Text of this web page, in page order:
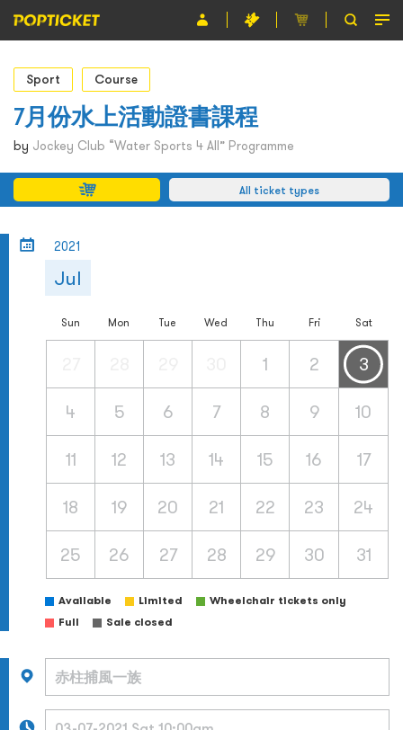
Event
Organiser
About POPTICKET
Terms and Conditions
Sport Course
7月份水上活動證書課程
by Jockey Club “Water Sports 4 All” Programme
All ticket types
2021
Jul
Sun Mon Tue Wed Thu Fri Sat
1 2 3
4 5 6 7 8 9 10
11 12 13 14 15 16 17
18 19 20 21 22 23 24
25 26 27 28 29 30 31
Available Limited
Wheelchair tickets only
Full
Sale closed